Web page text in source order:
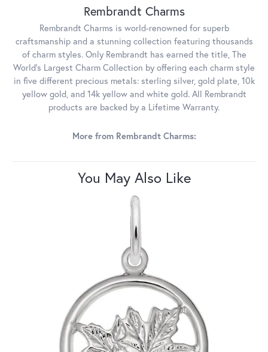
Rembrandt Charms
Rembrandt Charms is world-renowned for superb
craftsmanship and a stunning collection featuring thousands
of charm styles. Only Rembrandt has earned the title, The
World's Largest Charm Collection by offering each charm style
in five different precious metals: sterling silver, gold plate, 10k
yellow gold, and 14k yellow and white gold. All Rembrandt
products are backed by a Lifetime Warranty.
More from Rembrandt Charms:
You May Also Like